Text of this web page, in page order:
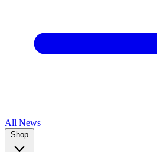
All News
Shop